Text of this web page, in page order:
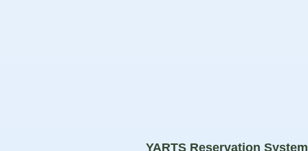
YARTS Reservation System